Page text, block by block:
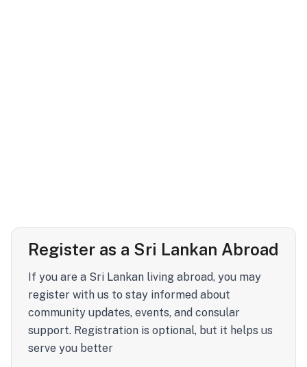
Register as a Sri Lankan Abroad
If you are a Sri Lankan living abroad, you may
register with us to stay informed about
community updates, events, and consular
support. Registration is optional, but it helps us
serve you better